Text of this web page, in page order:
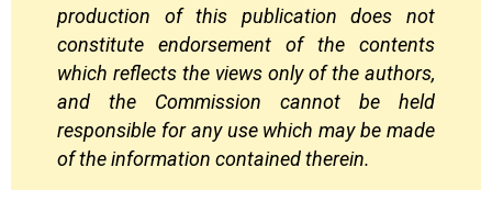
production of this publication does not
constitute endorsement of the contents
which reflects the views only of the authors,
and the Commission cannot be held
responsible for any use which may be made
of the information containedtherein.